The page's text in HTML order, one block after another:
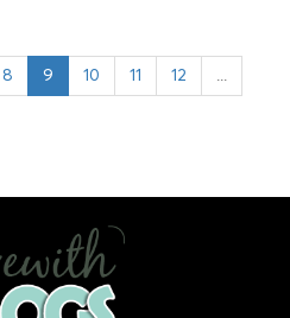
8 9 10 11 12
...